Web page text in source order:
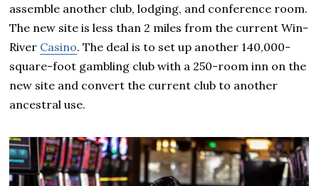
assemble another club, lodging, and conference room.
The new site is less than 2 miles from the current Win-
River Casino. The deal is to set up another 140,000-
square-foot gambling club with a 250-room inn on the
new site and convert the current club to another
ancestral use.